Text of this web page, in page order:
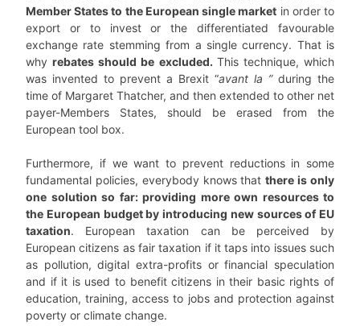
Member States to the European single market in order to
export or to invest or the differentiated favourable
exchange rate stemming from a single currency. That is
whyrebates should be excluded. This technique, which
was invented to prevent a Brexit “avant la ” during the
time of Margaret Thatcher, and then extended to other net
payer-Members States, should be erased from the
European tool box.
Furthermore, if we want to prevent reductions in some
fundamental policies, everybody knows thatthere is only
one solution so far: providing more own resources to
the European budget by introducing new sources of EU
taxation. European taxation can be perceived by
European citizens as fair taxation if it taps into issues such
as pollution, digital extra-profits or financial speculation
and if it is used to benefit citizens in their basic rights of
education, training, access to jobs and protection against
poverty or climate change.